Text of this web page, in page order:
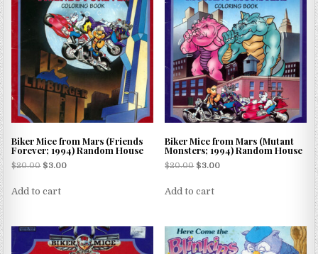
Biker Mice from Mars (Friends
Forever; 1994) Random House
$20.00 $3.00
Add to cart
Biker Mice from Mars (Mutant
Monsters; 1994) Random House
$20.00 $3.00
Add to cart